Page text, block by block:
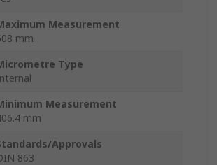
Measurement
mm
Type
Measurement
mm
Approvals
863